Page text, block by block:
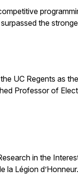
the
UC Regents as
Professor of
in the
Légion